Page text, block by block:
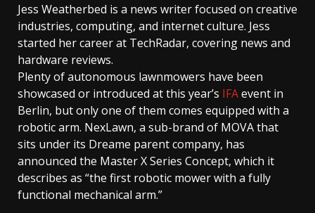
Jess Weatherbed is a news writer focused on creative
industries, computing, and internet culture. Jess
started her career at TechRadar, covering news and
hardware reviews.
Plenty of autonomous lawnmowers have been
showcased or introduced at this year’s IFAevent in
Berlin, but only one of them comes equipped with a
robotic arm. NexLawn, a sub-brand of MOVA that
sits under its Dreame parent company, has
announced the Master X Series Concept, which it
describes as “the first robotic mower with a fully
functional mechanical arm.”